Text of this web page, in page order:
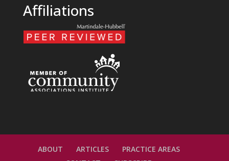
Affiliations
ABOUT ARTICLES
PRACTICE AREAS